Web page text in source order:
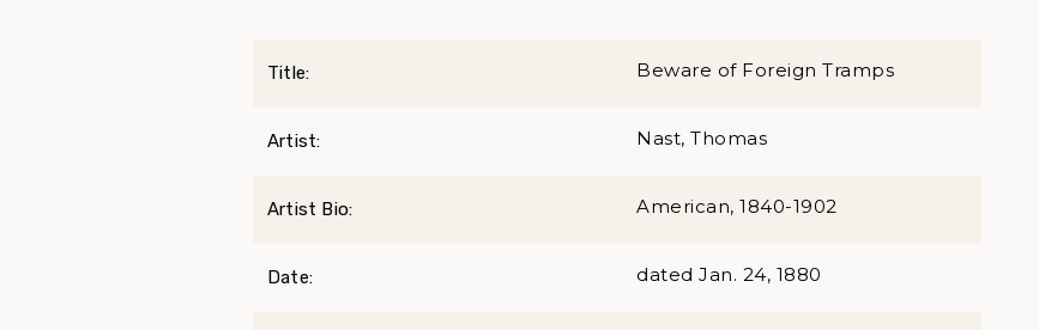
Title: Beware of Foreign Tramps
Artist: Nast, Thomas
Artist Bio: American, 1840-1902
Date: dated Jan. 24, 1880